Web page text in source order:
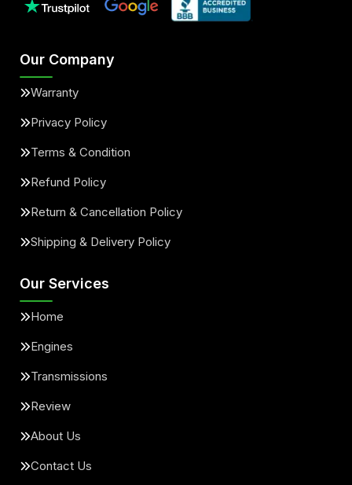
Our Company
Warranty
Privacy Policy
Terms & Condition
Refund Policy
Return & Cancellation Policy
Shipping & Delivery Policy
Our Services
Home
Engines
Transmissions
Review
About Us
Contact Us